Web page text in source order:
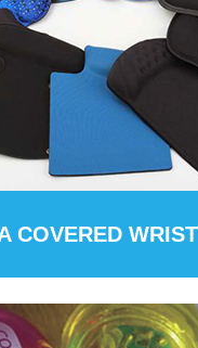
COVERED